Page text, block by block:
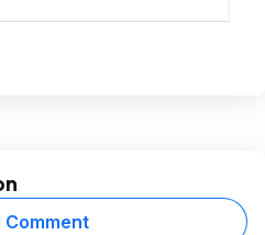
Comment